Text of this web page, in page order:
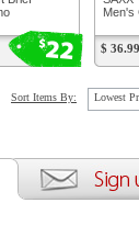
$22
Men's
$ 36.99
Sort Items By: Lowest